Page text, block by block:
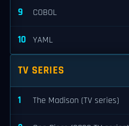
9 COBOL
10 YAML
TV SERIES
1 The Madison (TV series)